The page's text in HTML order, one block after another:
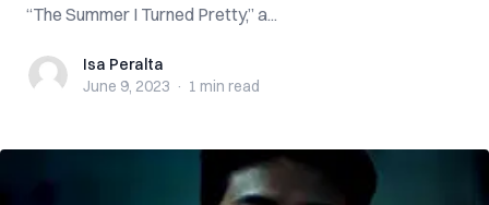
“The Summer I Turned Pretty,” a...
Isa PeraltaIsa Peralta
June 9, 2023 · 1 min read